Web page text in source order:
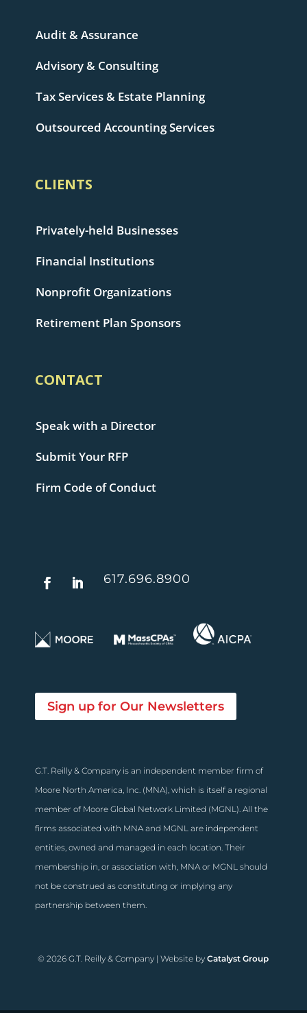
Audit & Assurance
Advisory & Consulting
Tax Services & Estate Planning
Outsourced Accounting Services
CLIENTS
Privately-held Businesses
Financial Institutions
Nonprofit Organizations
Retirement Plan Sponsors
CONTACT
Speak with a Director
Submit Your RFP
Firm Code of Conduct
617.696.8900
Sign up for Our Newsletters
G.T. Reilly & Company is an independent member firm of
Moore North America, Inc. (MNA), which is itself a regional
member of Moore Global Network Limited (MGNL). All the
firms associated with MNA and MGNL are independent
entities, owned and managed in each location. Their
membership in, or association with, MNA or MGNL should
not be construed as constituting or implying any
partnership between them.
© 2026 G.T. Reilly & Company | Website byCatalyst Group